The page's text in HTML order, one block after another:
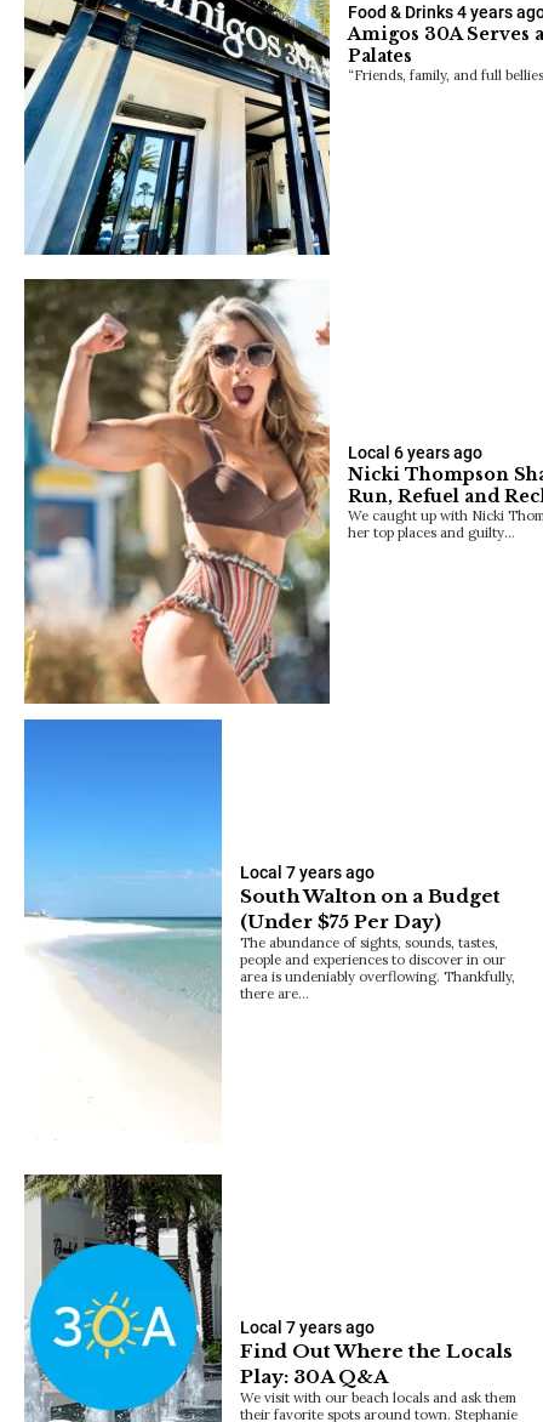
Food & Drinks4 years
Amigos 30A Serves
Palates
“Friends, family, and full
Local 6 years ago
Nicki Thompson
Run, Refuel and
We caught up with Nicki
her top places and guilty…
Local 7 years ago
South Walton on a Budget
(Under $75 Per Day)
The abundance of sights, sounds, tastes,
people and experiences to discover in our
area is undeniably overflowing. Thankfully,
there are…
Local 7 years ago
Find Out Where the Locals
Play: 30A Q&A
We visit with our beach locals and ask them
their favorite spots around town. Stephanie